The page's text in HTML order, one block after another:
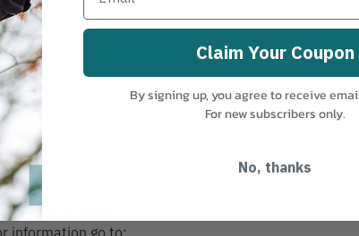
nickel acetate
information go to:
Claim Your Coupon
By signing up, you agree to receive
For new subscribers only.
No, thanks